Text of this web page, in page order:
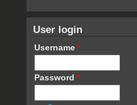
User login
Username *
Password *